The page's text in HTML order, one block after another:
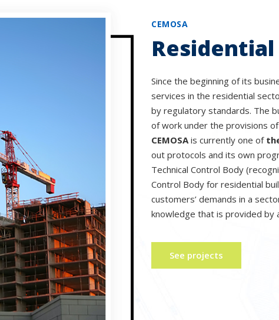
CEMOSA
Since the beginning of its
services in the residential
by regulatory standards. The
of work under the provisions
CEMOSAis currently one of
out protocols and its own
Technical Control Body
Control Body for residential
customers’ demands in a
knowledge that is provided by
See projects